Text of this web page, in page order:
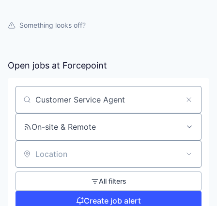
Something looks off?
Open jobs at Forcepoint
Search by title or keyword
On-site & Remote
Location
All filters
Create job alert